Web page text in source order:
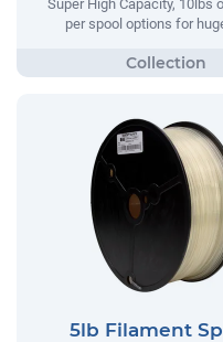
Super High Capacity, 10lbs
per spool options for
5lb Filament